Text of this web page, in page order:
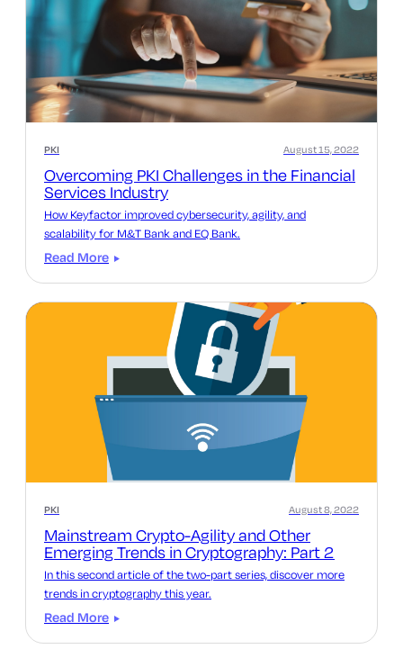
PKI
Overcoming PKI Challenges in the Financial
Services Industry
August 15, 2022
How Keyfactor improved‌ cybersecurity, agility, and
scalability for M&T Bank and EQ Bank.
Read More
PKI
Mainstream Crypto-Agility and Other
Emerging Trends in Cryptography: Part 2
August 8, 2022
In this second article of the two-part series, discover more
trends in cryptography this year.
Read More